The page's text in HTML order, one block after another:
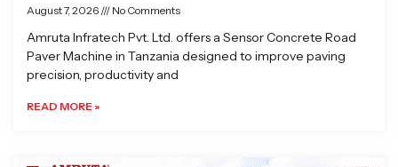
August 7, 2026 No Comments
Amruta Infratech Pvt. Ltd. offers a Sensor Concrete Road
Paver Machine in Tanzania designed to improve paving
precision, productivity and
READ MORE »